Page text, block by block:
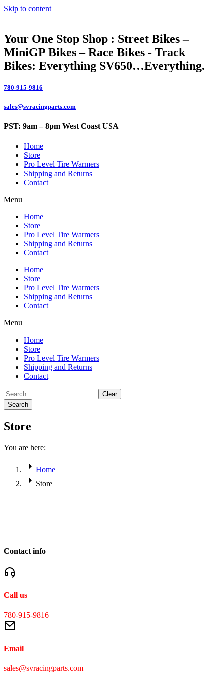
Skip to content
Your One Stop Shop : Street Bikes –
MiniGP Bikes – Race Bikes - Track
Bikes: Everything SV650…Everything.
780-915-9816
sales@svracingparts.com
PST: 9am – 8pm West Coast USA
Home
Store
Pro Level Tire Warmers
Shipping and Returns
Contact
Menu
Home
Store
Pro Level Tire Warmers
Shipping and Returns
Contact
Home
Store
Pro Level Tire Warmers
Shipping and Returns
Contact
Menu
Home
Store
Pro Level Tire Warmers
Shipping and Returns
Contact
Clear
Search
Store
You are here:
Home
Store
Contact info
Call us
780-915-9816
Email
sales@svracingparts.com